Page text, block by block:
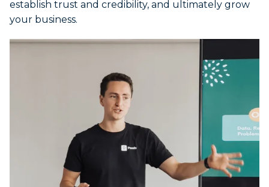
establish trust and credibility, and ultimately grow
your business.